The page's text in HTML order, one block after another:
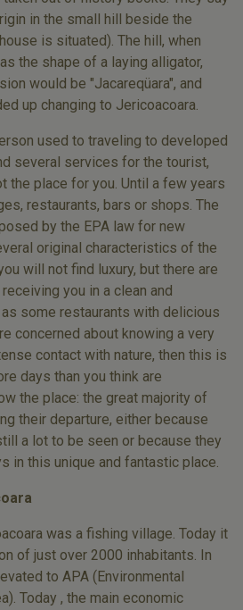
in the small hill beside the
is situated). The hill, when
the shape of a laying alligator,
would be "Jacareqüara", and
up changing to Jericoacoara.
used to traveling to developed
several services for the tourist,
the place for you. Until a few years
restaurants, bars or shops. The
by the EPA law for new
original characteristics of the
will not find luxury, but there are
you in a clean and
some restaurants with delicious
concerned about knowing a very
contact with nature, then this is
days than you think are
the place: the great majority of
their departure, either because
a lot to be seen or because they
in this unique and fantastic place.
was a fishing village. Today it
of just over 2000 inhabitants. In
to APA (Environmental
Today , the main economic